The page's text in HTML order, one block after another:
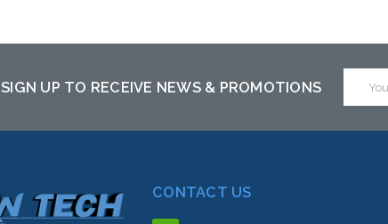
SIGN UP TO RECEIVE NEWS & PROMOTIONS
Address
CONTACT US